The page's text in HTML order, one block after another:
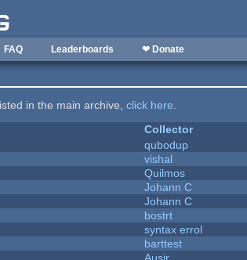
FAQ Leaderboards ❤ Donate
in the main archive,click here.
Collector
qubodup
vishal
Quilmos
Johann C
Johann C
bostrt
syntax errol
barttest